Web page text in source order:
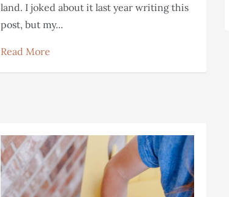
land. I joked about it last year writing this
post, but my...
Read More